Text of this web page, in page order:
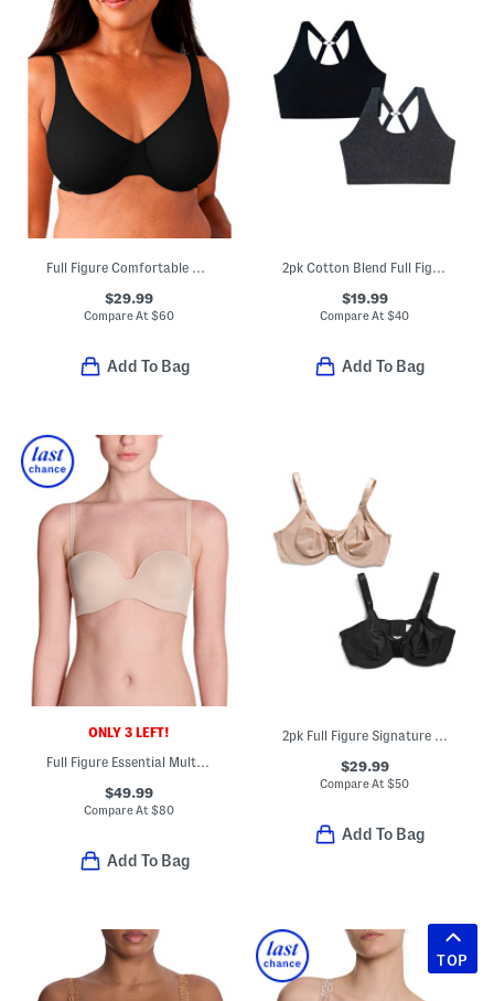
Full Figure Comfortable Cool Underwire Bra
$29.99
Compare At$60
Add To Bag
2pk Cotton Blend Full Figure Lounge Bras
$19.99
Compare At$40
Add To Bag
ONLY 3 LEFT!
Full Figure Essential Multi Position Strapless Bra
$49.99
Compare At$80
Add To Bag
2pk Full Figure Signature Support Underwire Bras
$29.99
Compare At$50
Add To Bag
TOP